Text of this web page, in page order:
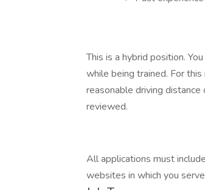
This is a hybrid position.
while being trained. For
reasonable driving
reviewed.
All applications must
websites in which you